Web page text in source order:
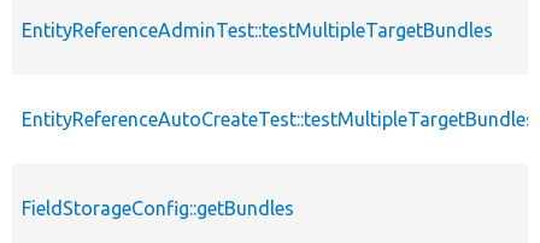
EntityReferenceAdminTest::testMultipleTargetBundles
EntityReferenceAutoCreateTest::testMultipleTargetBundles
FieldStorageConfig::getBundles